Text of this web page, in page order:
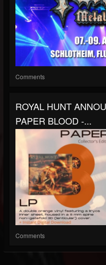
Comments
ROYAL HUNT
PAPER BLOOD -...
Comments